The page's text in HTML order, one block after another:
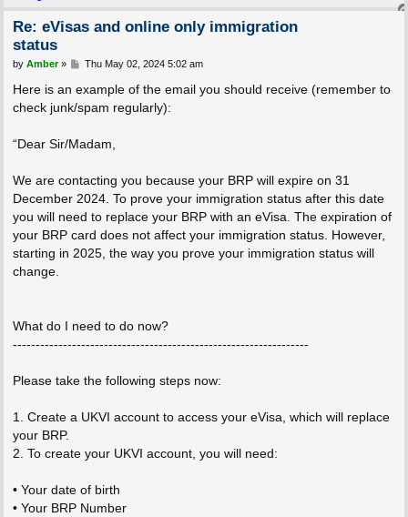
Re: eVisas and online only immigration
status
P
s
by Amber» Thu May 02, 2024 5:02 am
Here is an example of the email you should receive (remember to
check junk/spam regularly):
“Dear Sir/Madam,
We are contacting you because your BRP will expire on 31
December 2024. To prove your immigration status after this date
you will need to replace your BRP with an eVisa. The expiration of
your BRP card does not affect your immigration status. However,
starting in 2025, the way you prove your immigration status will
change.
What do I need to do now?
-----------------------------------------------------------------
Please take the following steps now:
1. Create a UKVI account to access your eVisa, which will replace
your BRP.
2. To create your UKVI account, you will need:
• Your date of birth
• Your BRP Number